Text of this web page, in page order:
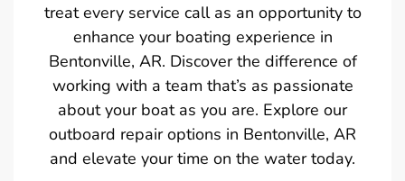
treat every service call as an opportunity to
enhance your boating experience in
Bentonville, AR. Discover the difference of
working with a team that’s as passionate
about your boat as you are. Explore our
outboard repair options in Bentonville, AR
and elevate your time on the water today.